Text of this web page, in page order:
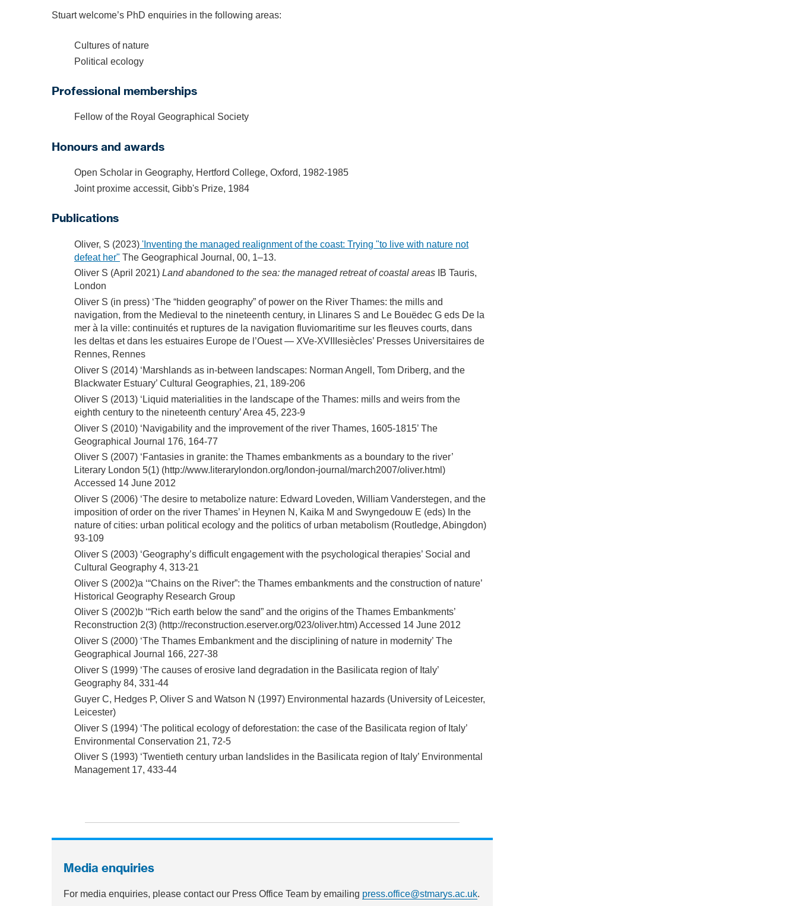
Stuart welcome’s PhD enquiries in the following areas:
Cultures of nature
Political ecology
Professional memberships
Fellow of the Royal Geographical Society
Honours and awards
Open Scholar in Geography, Hertford College, Oxford, 1982-1985
Joint proxime accessit, Gibb's Prize, 1984
Publications
Oliver, S (2023) 'Inventing the managed realignment of the coast: Trying "to live with nature not
defeat her" The Geographical Journal, 00, 1–13.
Oliver S (April 2021) Land abandoned to the sea: the managed retreat of coastal areas IB Tauris,
London
Oliver S (in press) ‘The “hidden geography” of power on the River Thames: the mills and
navigation, from the Medieval to the nineteenth century, in Llinares S and Le Bouëdec G eds De la
mer à la ville: continuités et ruptures de la navigation fluviomaritime sur les fleuves courts, dans
les deltas et dans les estuaires Europe de l’Ouest — XVe-XVIIIesiècles’ Presses Universitaires de
Rennes, Rennes
Oliver S (2014) ‘Marshlands as in-between landscapes: Norman Angell, Tom Driberg, and the
Blackwater Estuary’ Cultural Geographies, 21, 189-206
Oliver S (2013) ‘Liquid materialities in the landscape of the Thames: mills and weirs from the
eighth century to the nineteenth century’ Area 45, 223-9
Oliver S (2010) ‘Navigability and the improvement of the river Thames, 1605-1815’ The
Geographical Journal 176, 164-77
Oliver S (2007) ‘Fantasies in granite: the Thames embankments as a boundary to the river’
Literary London 5(1) (http://www.literarylondon.org/london-journal/march2007/oliver.html)
Accessed 14 June 2012
Oliver S (2006) ‘The desire to metabolize nature: Edward Loveden, William Vanderstegen, and the
imposition of order on the river Thames’ in Heynen N, Kaika M and Swyngedouw E (eds) In the
nature of cities: urban political ecology and the politics of urban metabolism (Routledge, Abingdon)
93-109
Oliver S (2003) ‘Geography’s difficult engagement with the psychological therapies’ Social and
Cultural Geography 4, 313-21
Oliver S (2002)a ‘“Chains on the River”: the Thames embankments and the construction of nature’
Historical Geography Research Group
Oliver S (2002)b ‘“Rich earth below the sand” and the origins of the Thames Embankments’
Reconstruction 2(3) (http://reconstruction.eserver.org/023/oliver.htm) Accessed 14 June 2012
Oliver S (2000) ‘The Thames Embankment and the disciplining of nature in modernity’ The
Geographical Journal 166, 227-38
Oliver S (1999) ‘The causes of erosive land degradation in the Basilicata region of Italy’
Geography 84, 331-44
Guyer C, Hedges P, Oliver S and Watson N (1997) Environmental hazards (University of Leicester,
Leicester)
Oliver S (1994) ‘The political ecology of deforestation: the case of the Basilicata region of Italy’
Environmental Conservation 21, 72-5
Oliver S (1993) ‘Twentieth century urban landslides in the Basilicata region of Italy’ Environmental
Management 17, 433-44
Media enquiries
For media enquiries, please contact our Press Office Team by emailing press.office@stmarys.ac.uk.